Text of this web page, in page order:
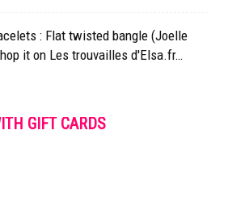
: Flat twisted bangle (Joelle
it on Les trouvailles d'Elsa.fr…
GIFT CARDS